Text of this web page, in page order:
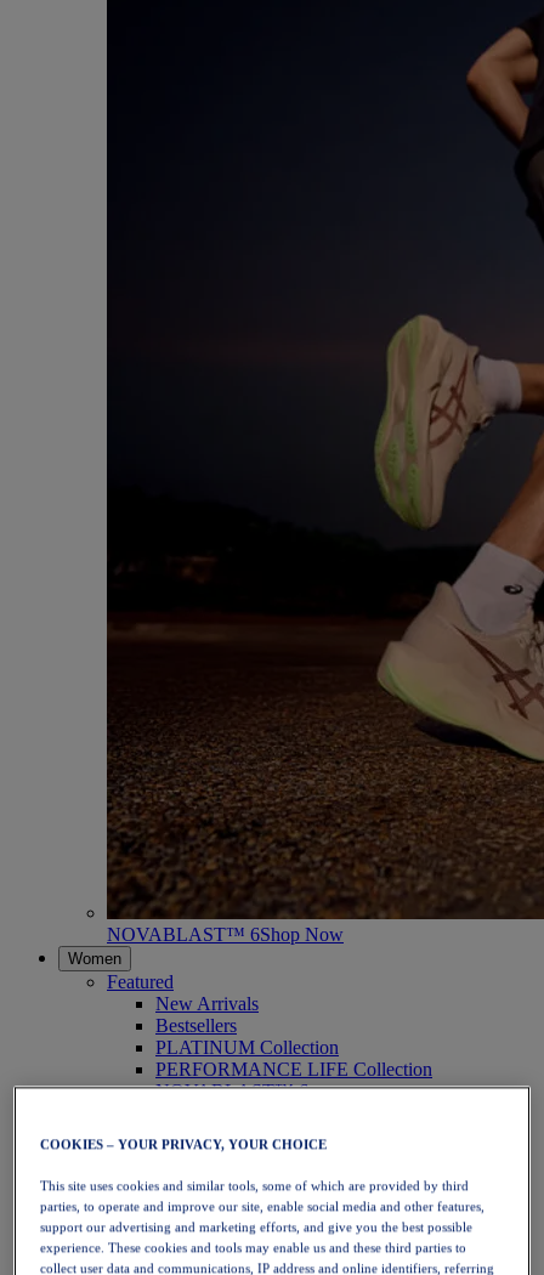
NOVABLAST™ 6Shop Now
Women
Featured
New Arrivals
Bestsellers
PLATINUM Collection
PERFORMANCE LIFE Collection
NOVABLAST™ 6
Running
Trail Running
Tennis
Volleyball
Handball
Padel
Netball
COOKIES – YOUR PRIVACY, YOUR CHOICE
This site uses cookies and similar tools, some of which are provided by third
parties, to operate and improve our site, enable social media and other features,
support our advertising and marketing efforts, and give you the best possible
experience. These cookies and tools may enable us and these third parties to
collect user data and communications, IP address and online identifiers, referring